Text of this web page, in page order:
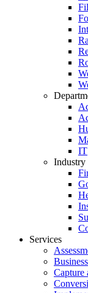
IT
Industry
Services
Capture